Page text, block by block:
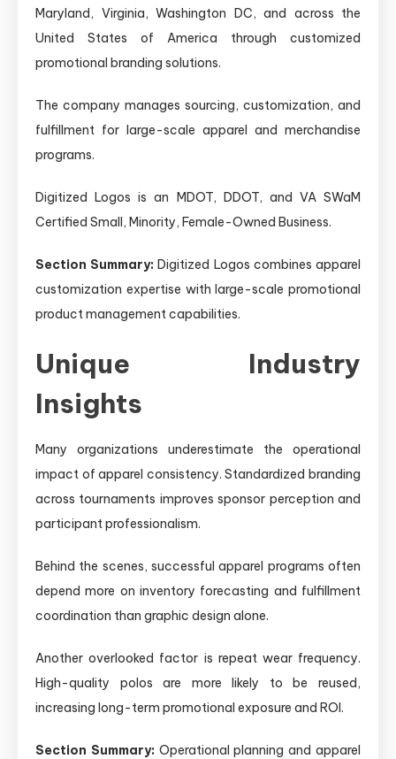
Maryland, Virginia, Washington DC, and across the
United States of America through customized
promotional branding solutions.
The company manages sourcing, customization, and
fulfillment for large-scale apparel and merchandise
programs.
Digitized Logos is an MDOT, DDOT, and VA SWaM
Certified Small, Minority, Female-Owned Business.
Section Summary: Digitized Logos combines apparel
customization expertise with large-scale promotional
product management capabilities.
Unique Industry
Insights
Many organizations underestimate the operational
impact of apparel consistency. Standardized branding
across tournaments improves sponsor perception and
participant professionalism.
Behind the scenes, successful apparel programs often
depend more on inventory forecasting and fulfillment
coordination than graphic design alone.
Another overlooked factor is repeat wear frequency.
High-quality polos are more likely to be reused,
increasing long-term promotional exposure and ROI.
Section Summary: Operational planning and apparel